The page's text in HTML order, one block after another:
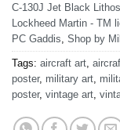
C-130J Jet Black Lithos
Lockheed Martin - TM
PC Gaddis Shop by
Tags: aircraft art
poster, military art
poster, vintage art